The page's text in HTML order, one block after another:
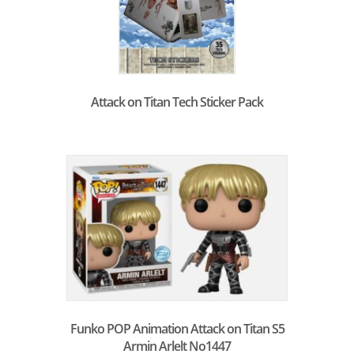
Attack on Titan Tech Sticker Pack
Funko POP Animation Attack on Titan S5
Armin Arlelt No1447